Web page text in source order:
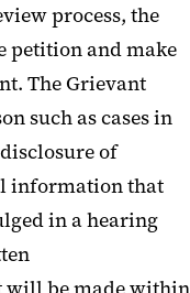
process, the
petition and make
The Grievant
such as cases in
of
information that
in a hearing